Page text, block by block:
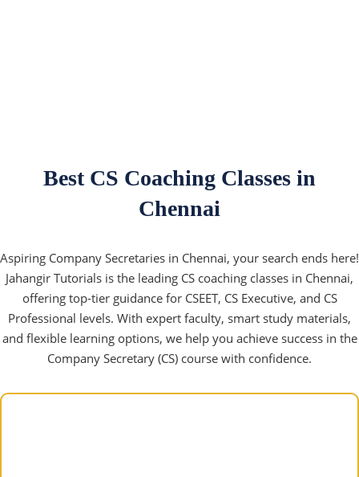
Best CS Coaching Classes in
Chennai
Aspiring Company Secretaries in Chennai, your search ends here!
Jahangir Tutorials is the leading CS coaching classes in Chennai,
offering top-tier guidance for CSEET, CS Executive, and CS
Professional levels. With expert faculty, smart study materials,
and flexible learning options, we help you achieve success in the
Company Secretary (CS) course with confidence.